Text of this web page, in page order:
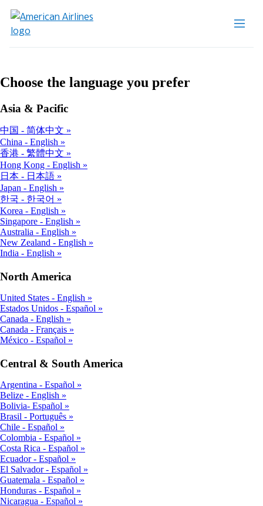
Choose the language you prefer
Asia & Pacific
中国 - 简体中文
China - English
香港 - 繁體中文
Hong Kong - English
日本 - 日本語
Japan - English
한국 - 한국어
Korea - English
Singapore - English
Australia - English
New Zealand - English
India - English
North America
United States - English
Estados Unidos - Español
Canada - English
Canada - Français
México - Español
Central & South America
Argentina - Español
Belize - English
Bolivia- Español
Brasil - Português
Chile - Español
Colombia - Español
Costa Rica - Español
Ecuador - Español
El Salvador - Español
Guatemala - Español
Honduras - Español
Nicaragua - Español